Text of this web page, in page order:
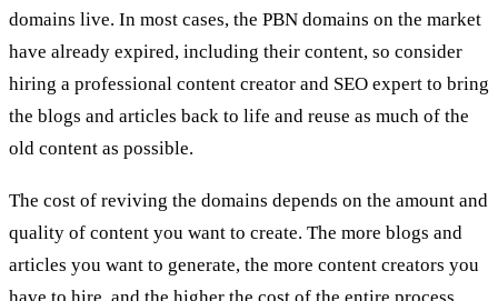
domains live. In most cases, the PBN domains on the market
have already expired, including their content, so consider
hiring a professional content creator and SEO expert to bring
the blogs and articles back to life and reuse as much of the
old content as possible.
The cost of reviving the domains depends on the amount and
quality of content you want to create. The more blogs and
articles you want to generate, the more content creators you